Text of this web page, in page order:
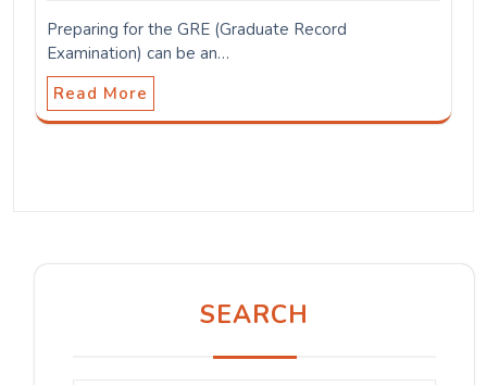
Preparing for the GRE (Graduate Record
Examination) can be an…
Read More
SEARCH